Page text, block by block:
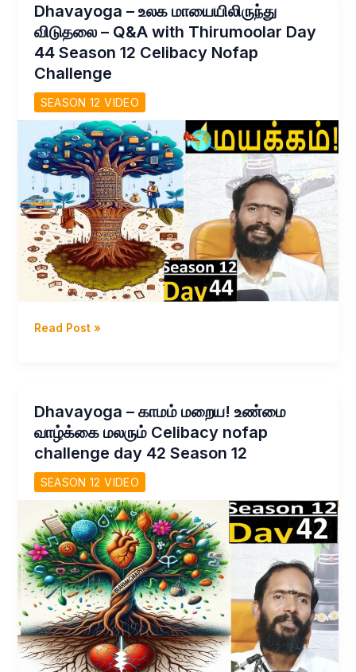
சாத்தியமா?
Celibacy
Nofap
challenge
Day
46
12Yoga
Meditations
Tamil
Dhavayoga – உலக மாயையிலிருந்து
விடுதலை – Q&A with Thirumoolar Day
44 Season 12 Celibacy Nofap
Challenge
SEASON 12 VIDEO
Dhavayoga
–
Q&A
with
Thirumoolar
Day
Season
12
Celibacy
Nofap
Challenge
Read Post »
Dhavayoga – காமம் மறைய! உண்மை
வாழ்க்கை மலரும் Celibacy nofap
challenge day 42 Season 12
SEASON 12 VIDEO